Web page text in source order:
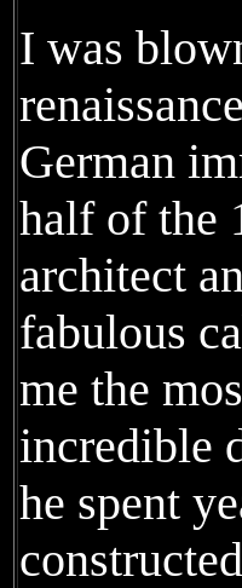
I was
German
half of the
architect
fabulous
me the
incredible
he spent